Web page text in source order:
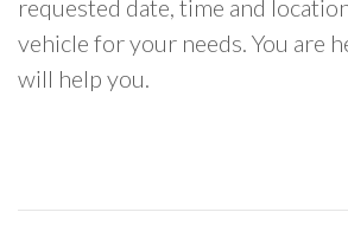
requested date, time and
vehicle for your needs. You are
will help you.